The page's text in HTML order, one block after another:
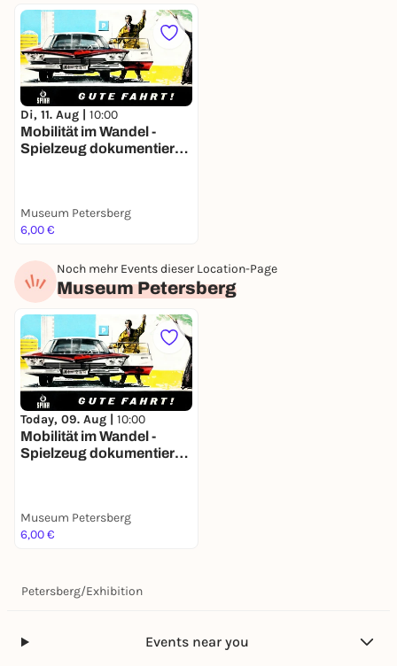
Di, 11. Aug | 10:00
Mobilität im Wandel -
Spielzeug dokumentiert
Museum Petersberg
6,00 €
Noch mehr Events dieser Location-Page
Museum Petersberg
Today, 09. Aug | 10:00
Mobilität im Wandel -
Spielzeug dokumentiert
Museum Petersberg
6,00 €
Petersberg/Exhibition
Events near you